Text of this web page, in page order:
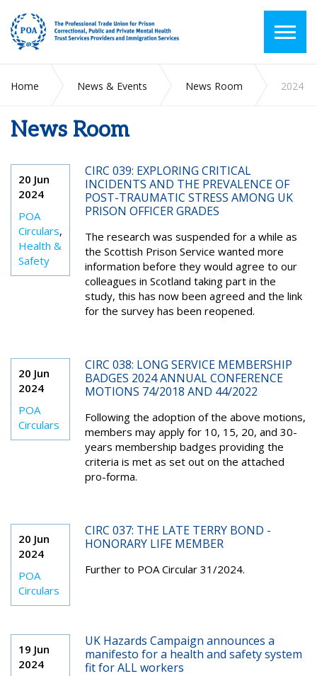
Home News & Events News Room 2024
News Room
20 Jun
2024
POA
Circulars,
Health &
Safety
CIRC 039: EXPLORING CRITICAL
INCIDENTS AND THE PREVALENCE OF
POST-TRAUMATIC STRESS AMONG UK
PRISON OFFICER GRADES
The research was suspended for a while as
the Scottish Prison Service wanted more
information before they would agree to our
colleagues in Scotland taking part in the
study, this has now been agreed and the link
for the survey has been reopened.
20 Jun
2024
POA
Circulars
CIRC 038: LONG SERVICE MEMBERSHIP
BADGES 2024 ANNUAL CONFERENCE
MOTIONS 74/2018 AND 44/2022
Following the adoption of the above motions,
members may apply for 10, 15, 20, and 30-
years membership badges providing the
criteria is met as set out on the attached
pro-forma.
20 Jun
2024
POA
Circulars
CIRC 037: THE LATE TERRY BOND -
HONORARY LIFE MEMBER
Further to POA Circular 31/2024.
19 Jun
2024
UK Hazards Campaign announces a
manifesto for a health and safety system
fit for ALL workers